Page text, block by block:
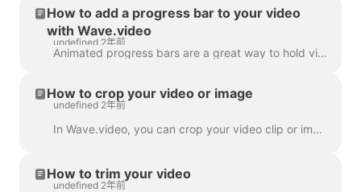
How to add a progress bar to your video
with Wave.video
undefined 2年前
Animated progress bars are a great way to hold viewers’ attention and increase your video’s watch time. Learn how to add a dynamic progress bar to you...
How to crop your video or image
undefined 2年前
In Wave.video, you can crop your video clip or image. This feature works for the video clips/images you upload to the video maker and those you choose...
How to trim your video
undefined 2年前